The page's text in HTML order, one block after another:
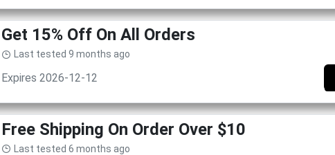
Get 15% Off On All Orders
Last tested 9 months ago
Expires 2026-12-12
Free Shipping On Order Over $10
Last tested 6 months ago